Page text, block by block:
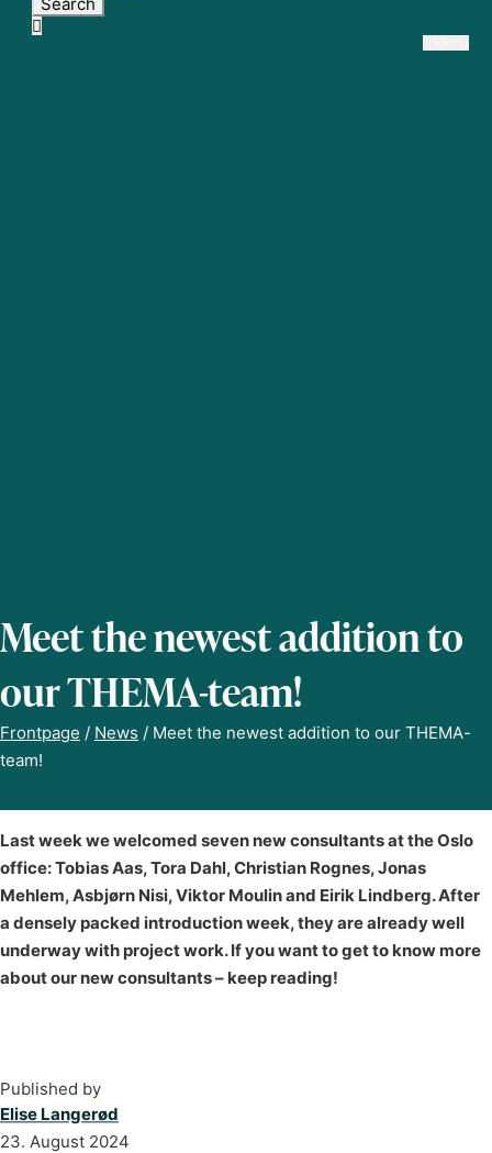
Meet the newest addition to
our THEMA-team!
Frontpage / News / Meet the newest addition to our THEMA-
team!
Last week we welcomed seven new consultants at the Oslo
office: Tobias Aas, Tora Dahl, Christian Rognes, Jonas
Mehlem, Asbjørn Nisi, Viktor Moulin and Eirik Lindberg. After
a densely packed introduction week, they are already well
underway with project work. If you want to get to know more
about our new consultants – keep reading!
Published by
Elise Langerød
23. August 2024